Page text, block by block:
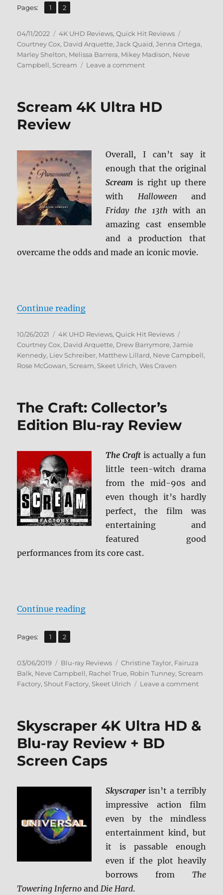
Pages: Page
1 ,
Page
2
Posted
on
04/11/2022 Categories
4K UHD Reviews,Quick Hit Reviews
Courtney Cox, David Arquette,Jack Quaid,Jenna Ortega,
Marley Shelton, Melissa Barrera, Mikey Madison, Neve
Campbell, Scream Leave a commenton
Ultra
Scream 4K Ultra HD
Review
Overall, I can’t say it
enough that the original
Scream is right up there
with Halloween and
Friday the 13th with an
amazing cast ensemble
and a production that
overcame the odds and made an iconic movie.
Continue reading“Scream 4K Ultra HD Review”
Posted
on
10/26/2021 Categories
4K UHD Reviews,Quick Hit Reviews
Courtney Cox, David Arquette, Drew Barrymore,Jamie
Kennedy, Liev Schreiber, Matthew Lillard, Neve Campbell,
Rose McGowan, Scream, Skeet Ulrich,Wes Craven
The Craft: Collector’s
Edition Blu-ray Review
The Craft is actually a fun
little teen-witch drama
from the mid-90s and
even though it’s hardly
perfect, the film was
entertaining and
featured good
performances from its core cast.
Continue reading“The Craft: Collector’s Edition
Pages: Page
1 ,
Page
2
Posted
on
03/06/2019 Categories
Blu-ray Reviews Tags
Christine Taylor, Fairuza
Balk, Neve Campbell, Rachel True, Robin Tunney, Scream
Factory, Shout Factory, Skeet Ulrich Leave a commenton
Edition
Skyscraper 4K Ultra HD &
Blu-ray Review + BD
Screen Caps
Skyscraper isn’t a terribly
impressive action film
even by the mindless
entertainment kind, but
it is passable enough
even if the plot heavily
borrows from The
Towering Inferno andDie Hard.